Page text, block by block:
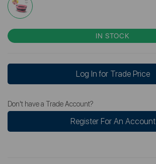
IN STOCK
Log In for Trade Price
Don't have a Trade Account?
Register For An Account